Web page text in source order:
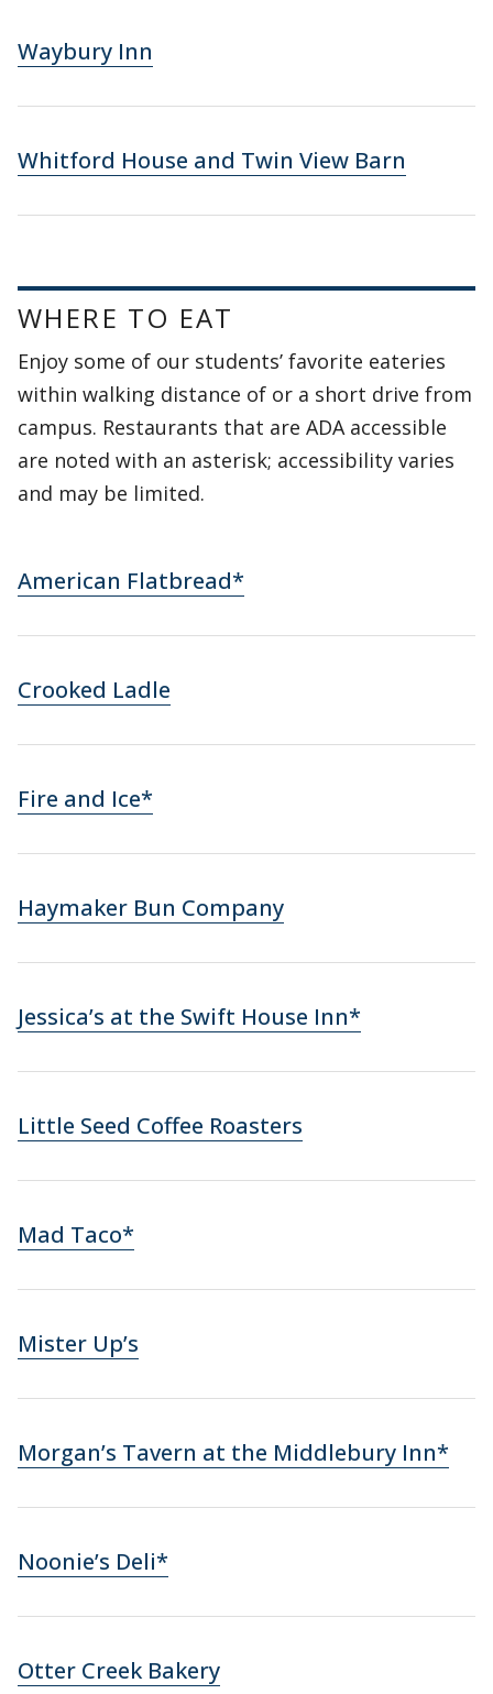
Waybury Inn
Whitford House and Twin View Barn
WHERE TO EAT
Enjoy some of our students’ favorite eateries
within walking distance of or a short drive from
campus. Restaurants that are ADA accessible
are noted with an asterisk; accessibility varies
and may be limited.
American Flatbread*
Crooked Ladle
Fire and Ice*
Haymaker Bun Company
Jessica’s at the Swift House Inn*
Little Seed Coffee Roasters
Mad Taco*
Mister Up’s
Morgan’s Tavern at the Middlebury Inn*
Noonie’s Deli*
Otter Creek Bakery